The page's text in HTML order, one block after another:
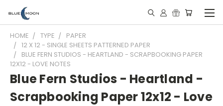
HOME TYPE
PAPER
12 X 12 - SINGLE SHEETS PATTERNED PAPER
BLUE FERN STUDIOS - HEARTLAND - SCRAPBOOKING PAPER
12X12 - LOVE NOTES
Blue Fern Studios - Heartland -
Scrapbooking Paper 12x12 - Love